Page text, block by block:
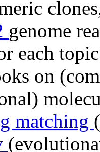
genome
each topic
on
matching